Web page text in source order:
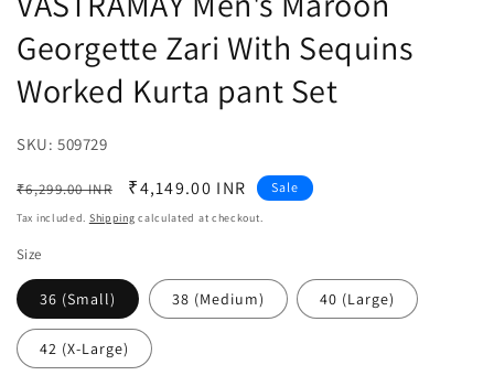
Georgette Zari With Sequins
Worked Kurta pant Set
SKU: SKU:
509729
Regular
price
₹6,299.00 INR
Sale
price
₹4,149.00 INR Sale
Tax included. Shipping calculated at checkout.
Size
36 (Small) 38 (Medium) 40 (Large)
42 (X-Large)